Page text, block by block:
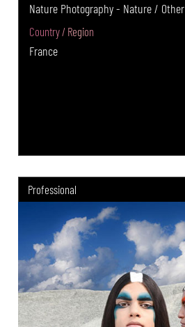
Nature Photography - Nature / Other
Country / Region
France
Professional